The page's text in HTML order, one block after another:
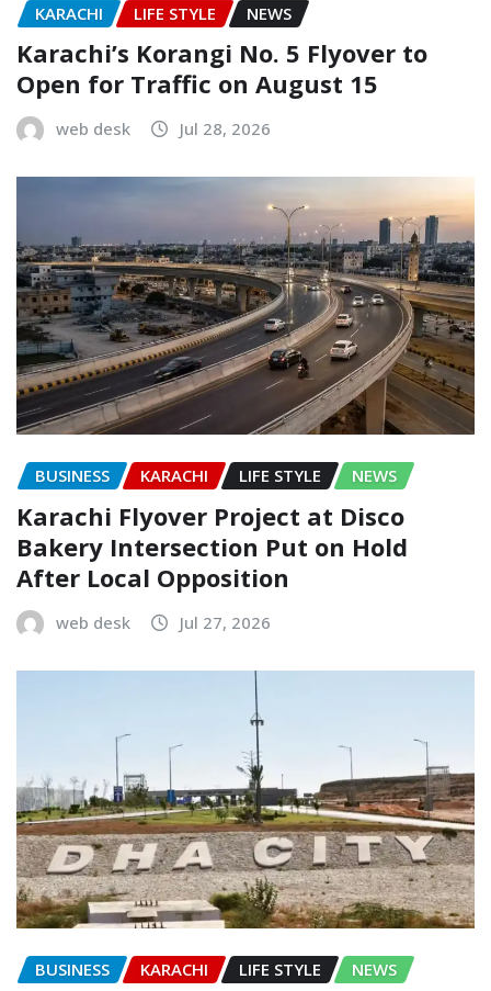
KARACHI LIFE STYLE NEWS
Karachi’s Korangi No. 5 Flyover to
Open for Traffic on August 15
web desk Jul 28, 2026
BUSINESS KARACHI LIFE STYLE NEWS
Karachi Flyover Project at Disco
Bakery Intersection Put on Hold
After Local Opposition
web desk Jul 27, 2026
BUSINESS KARACHI LIFE STYLE NEWS